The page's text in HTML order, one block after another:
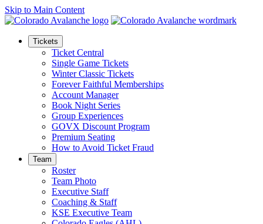
Skip to Main Content
Tickets
Ticket Central
Single Game Tickets
Winter Classic Tickets
Forever Faithful Memberships
Account Manager
Book Night Series
Group Experiences
GOVX Discount Program
Premium Seating
How to Avoid Ticket Fraud
Team
Roster
Team Photo
Executive Staff
Coaching & Staff
KSE Executive Team